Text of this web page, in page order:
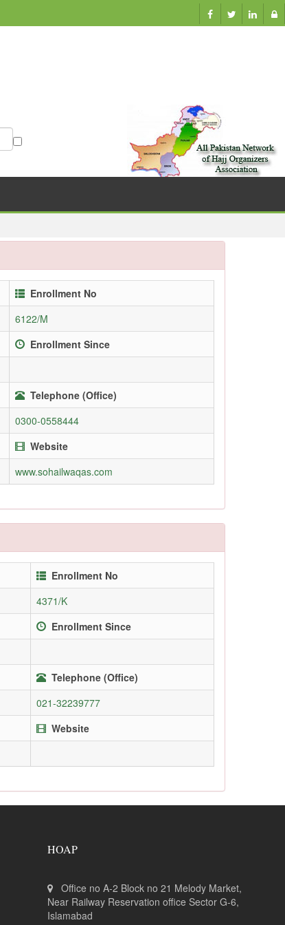
Enrollment No
6122/M
Enrollment Since
Telephone (Office)
0300-0558444
Website
www.sohailwaqas.com
Enrollment No
4371/K
Enrollment Since
Telephone (Office)
021-32239777
Website
HOAP
Office no A-2 Block no 21 Melody Market,
Near Railway Reservation office Sector G-6,
Islamabad